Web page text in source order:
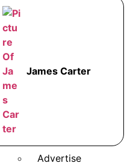
Advertise
James Carter